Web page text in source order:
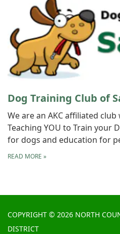
Dog Training Club of
We are an AKC affiliated
Teaching YOU to Train your
for dogs and education for
READ MORE »
COPYRIGHT © 2026 NORTH
DISTRICT